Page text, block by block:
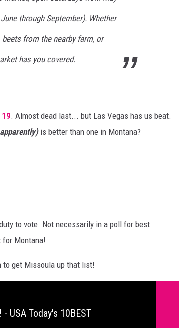
through September). Whether
from the nearby farm, or
has you covered.
. Almost dead last... but Las Vegas has us beat.
is better than one in Montana?
to vote. Not necessarily in a poll for best
for Montana!
to get Missoula up that list!
USA Today's 10BEST